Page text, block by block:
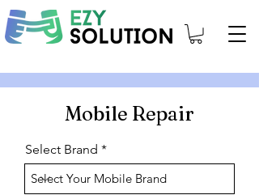
Mobile Repair
Select Brand